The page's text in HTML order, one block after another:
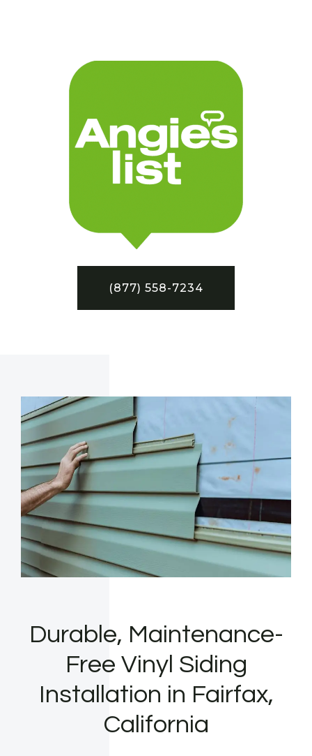
(877) 558-7234
Durable, Maintenance-
Free Vinyl Siding
Installation in Fairfax,
California